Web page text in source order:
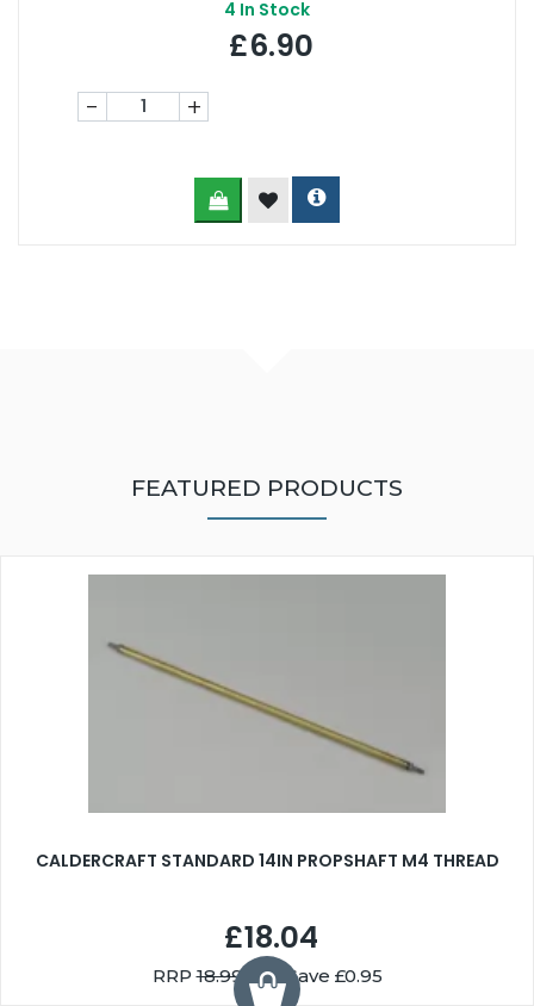
4 In Stock
£6.90
- +
FEATURED PRODUCTS
CALDERCRAFT STANDARD 14IN PROPSHAFT M4 THREAD
£18.04
RRP18.99 You Save £0.95